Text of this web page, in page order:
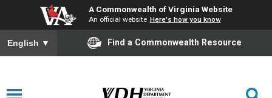
A Commonwealth of Virginia Website
An official website Here's how you know
English ▼ Find a Commonwealth Resource